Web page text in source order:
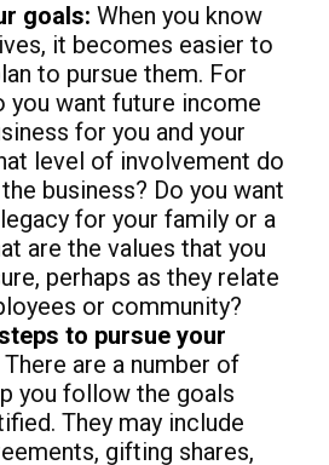
goals: When you know
it becomes easier to
to pursue them. For
you want future income
for you and your
level of involvement do
business? Do you want
for your family or a
are the values that you
perhaps as they relate
or community?
to pursue your
There are a number of
you follow the goals
They may include
gifting shares,